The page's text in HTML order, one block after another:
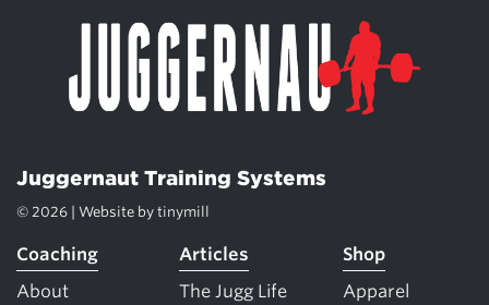
Juggernaut Training Systems
© 2026 | Website by tinymill
Coaching
About
Articles
The Jugg Life
Shop
Apparel